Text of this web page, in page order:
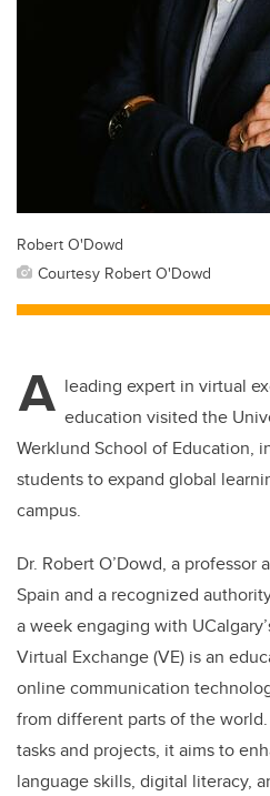
Robert O'Dowd
Courtesy Robert O'Dowd
A leading expert in virtual
education visited the
Werklund School of Education,
students to expand global
campus.
Dr. Robert O’Dowd, a
Spain and a recognized
a week engaging with
Virtual Exchange (VE) is an
online communication
from different parts of the
tasks and projects, it aims to
language skills, digital literacy,